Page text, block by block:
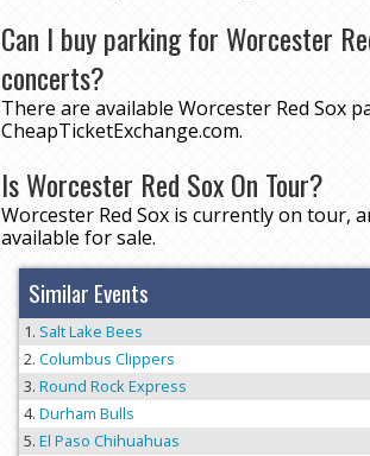
Can I buy parking for Worcester
concerts?
There are available Worcester Red Sox
CheapTicketExchange.com.
Is Worcester Red Sox On Tour?
Worcester Red Sox is currently on tour,
available for sale.
Similar Events
Salt Lake Bees
Columbus Clippers
Round Rock Express
Durham Bulls
El Paso Chihuahuas